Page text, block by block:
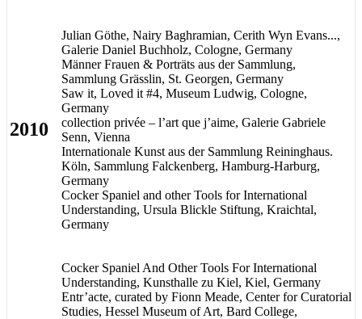
2010
Julian Göthe, Nairy Baghramian, Cerith Wyn Evans...,
Galerie Daniel Buchholz, Cologne, Germany
Männer Frauen & Porträts aus der Sammlung,
Sammlung Grässlin, St. Georgen, Germany
Saw it, Loved it #4, Museum Ludwig, Cologne,
Germany
collection privée – l’art que j’aime, Galerie Gabriele
Senn, Vienna
Internationale Kunst aus der Sammlung Reininghaus.
Köln, Sammlung Falckenberg, Hamburg-Harburg,
Germany
Cocker Spaniel and other Tools for International
Understanding, Ursula Blickle Stiftung, Kraichtal,
Germany
Cocker Spaniel And Other Tools For International
Understanding, Kunsthalle zu Kiel, Kiel, Germany
Entr’acte, curated by Fionn Meade, Center for Curatorial
Studies, Hessel Museum of Art, Bard College,